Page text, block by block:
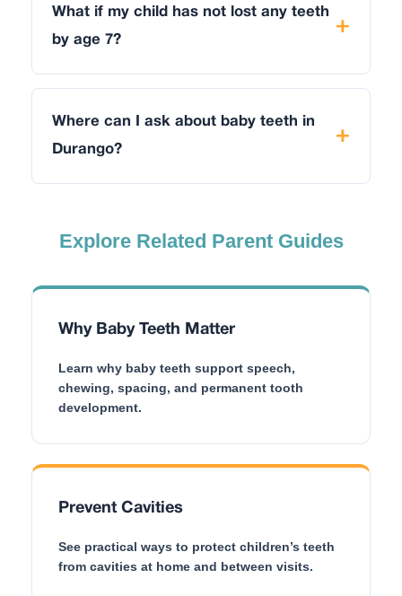
What if my child has not lost any teeth
by age 7?
Where can I ask about baby teeth in
Durango?
Explore Related Parent Guides
Why Baby Teeth Matter
Learn why baby teeth support speech,
chewing, spacing, and permanent tooth
development.
Prevent Cavities
See practical ways to protect children’s teeth
from cavities at home and between visits.